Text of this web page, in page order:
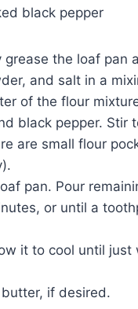
black pepper
grease the loaf pan
and salt in a
of the flour
black pepper. Stir
are small flour
pan. Pour
or until a
it to cool until
if desired.